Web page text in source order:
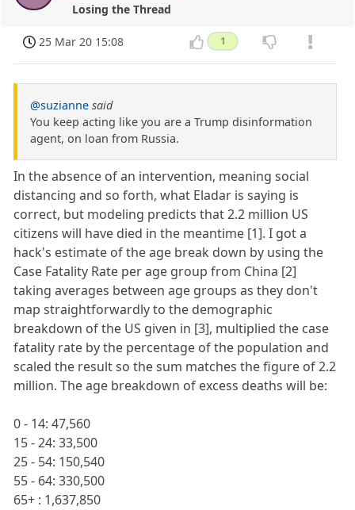
Losing the Thread
25 Mar 20 15:08 1
@suzianne said
You keep acting like you are a Trump disinformation
agent, on loan from Russia.
In the absence of an intervention, meaning social
distancing and so forth, what Eladar is saying is
correct, but modeling predicts that 2.2 million US
citizens will have died in the meantime [1]. I got a
hack's estimate of the age break down by using the
Case Fatality Rate per age group from China [2]
taking averages between age groups as they don't
map straightforwardly to the demographic
breakdown of the US given in [3], multiplied the case
fatality rate by the percentage of the population and
scaled the result so the sum matches the figure of 2.2
million. The age breakdown of excess deaths will be:
0 - 14: 47,560
15 - 24: 33,500
25 - 54: 150,540
55 - 64: 330,500
65+ : 1,637,850